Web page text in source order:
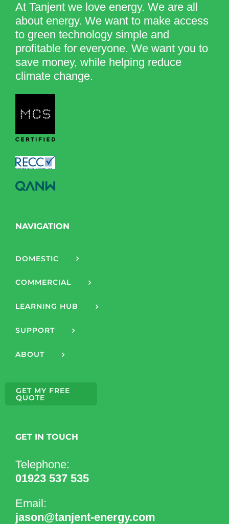
At Tanjent we love energy. We are all
about energy. We want to make access
to green technology simple and
profitable for everyone. We want you to
save money, while helping reduce
climate change.
NAVIGATION
DOMESTIC
COMMERCIAL
LEARNING HUB
SUPPORT
ABOUT
GET MY FREE
QUOTE
GET IN TOUCH
Telephone:
01923 537 535
Email:
jason@tanjent-energy.com